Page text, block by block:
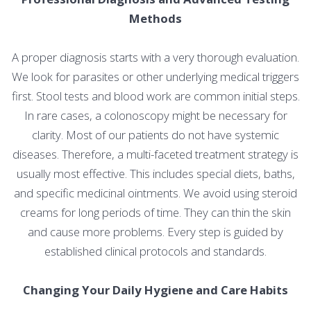
Methods
A proper diagnosis starts with a very thorough evaluation.
We look for parasites or other underlying medical triggers
first. Stool tests and blood work are common initial steps.
In rare cases, a colonoscopy might be necessary for
clarity. Most of our patients do not have systemic
diseases. Therefore, a multi-faceted treatment strategy is
usually most effective. This includes special diets, baths,
and specific medicinal ointments. We avoid using steroid
creams for long periods of time. They can thin the skin
and cause more problems. Every step is guided by
established clinical protocols and standards.
Changing Your Daily Hygiene and Care Habits